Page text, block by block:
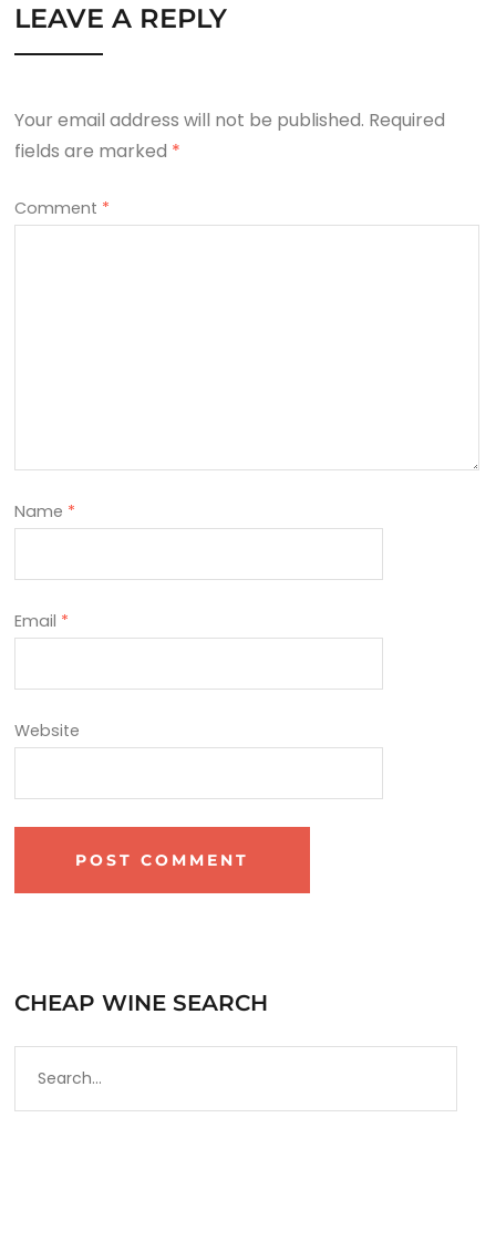
LEAVE A REPLY
Your email address will not be published. Required
fields are marked *
Comment *
Name *
Email *
Website
CHEAP WINE SEARCH